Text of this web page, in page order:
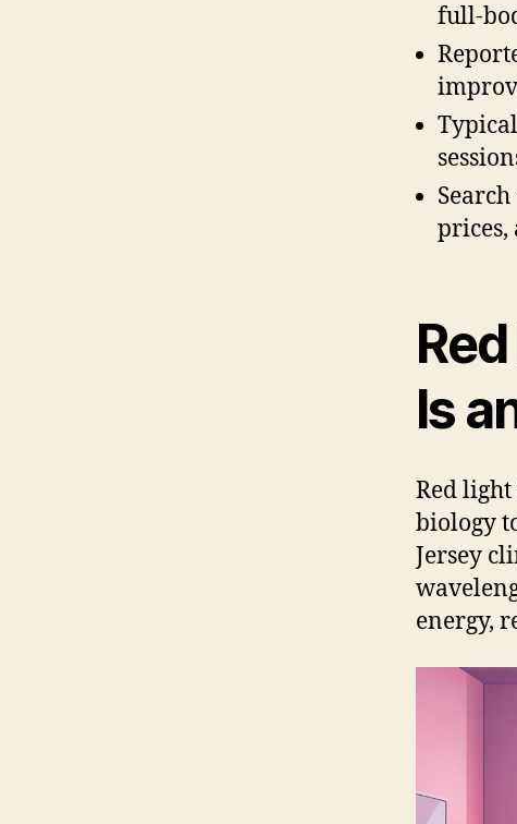
full-
prices,
Is
Red
biology
Jersey
energy,